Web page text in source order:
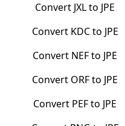
Convert JXLto JPE
Convert KDCto JPE
Convert NEFto JPE
Convert ORFto JPE
Convert PEFto JPE